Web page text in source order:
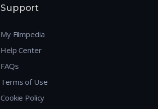
Support
My Filmpedia
Help Center
FAQs
Terms of Use
Cookie Policy